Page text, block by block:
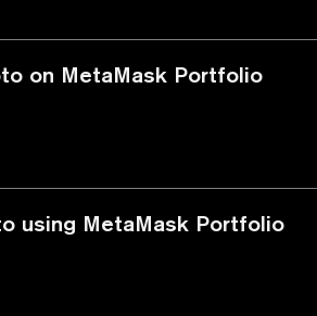
on MetaMask Portfolio
using MetaMask Portfolio